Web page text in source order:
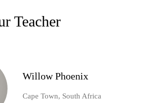
Teacher
Willow Phoenix
Cape Town, South Africa